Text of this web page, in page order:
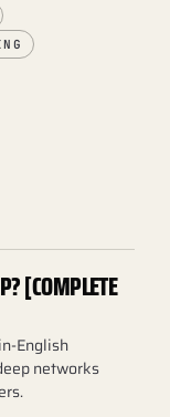
[COMPLETE
English
networks